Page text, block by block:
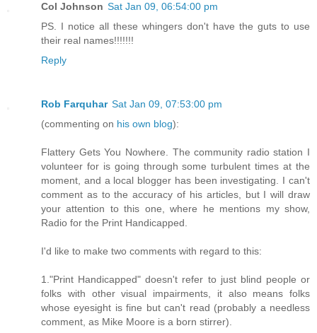
Col Johnson Sat Jan 09, 06:54:00 pm
PS. I notice all these whingers don't have the guts to use
their real names!!!!!!!
Reply
Rob Farquhar Sat Jan 09, 07:53:00 pm
(commenting on his own blog):
Flattery Gets You Nowhere. The community radio station I
volunteer for is going through some turbulent times at the
moment, and a local blogger has been investigating. I can't
comment as to the accuracy of his articles, but I will draw
your attention to this one, where he mentions my show,
Radio for the Print Handicapped.
I'd like to make two comments with regard to this:
1."Print Handicapped" doesn't refer to just blind people or
folks with other visual impairments, it also means folks
whose eyesight is fine but can't read (probably a needless
comment, as Mike Moore is a born stirrer).